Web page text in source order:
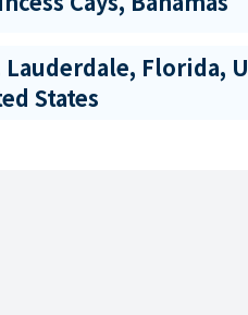
Lauderdale, Florida, U
States